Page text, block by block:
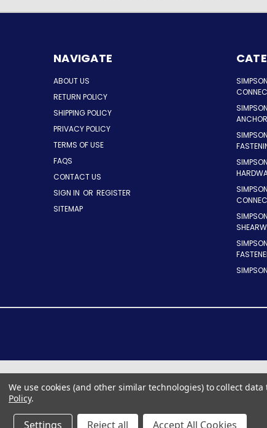
NAVIGATE
ABOUT US
RETURN POLICY
SHIPPING POLICY
PRIVACY POLICY
TERMS OF USE
FAQS
CONTACT US
SIGN IN OR REGISTER
SITEMAP
We use cookies (and other similar technologies) to collect
Policy.
Settings Reject all Accept All Cookies